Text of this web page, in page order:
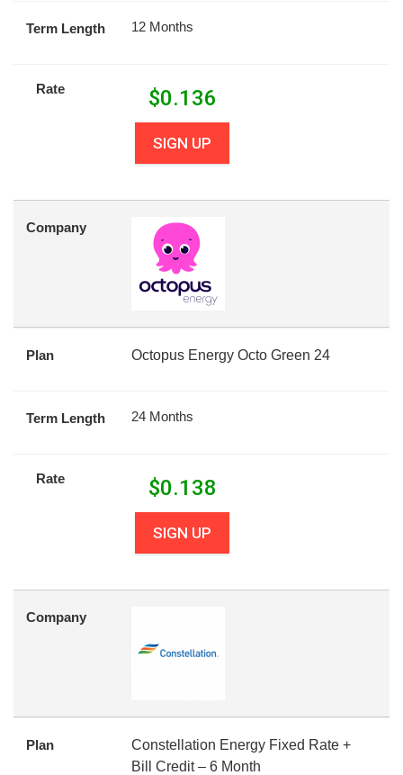
Term Length 12 Months
Rate $0.136
SIGN UP
Company
Plan Octopus Energy Octo Green 24
Term Length 24 Months
Rate $0.138
SIGN UP
Company
Plan
Constellation Energy Fixed Rate +
Bill Credit – 6 Month